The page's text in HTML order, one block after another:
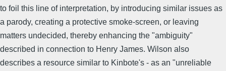
to foil this line of interpretation, by introducing similar issues as
a parody, creating a protective smoke-screen, or leaving
matters undecided, thereby enhancing the "ambiguity"
described in connection to Henry James. Wilson also
describes a resource similar to Kinbote's - as an "unreliable